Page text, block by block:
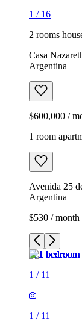
1 / 16
2 rooms
Casa
Argentina
$600,000 /
1 room
Avenida 25
Argentina
$530 / month
1 / 11
1 / 11